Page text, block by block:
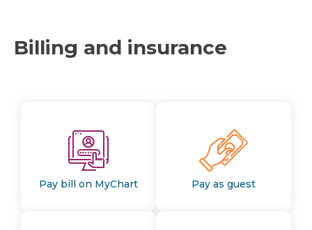
Billing and insurance
Pay bill on MyChart Pay as guest